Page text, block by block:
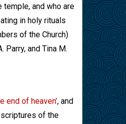
temple, and who are
in holy rituals
of the Church)
Parry, and Tina M.
end of heaven’, and
of the